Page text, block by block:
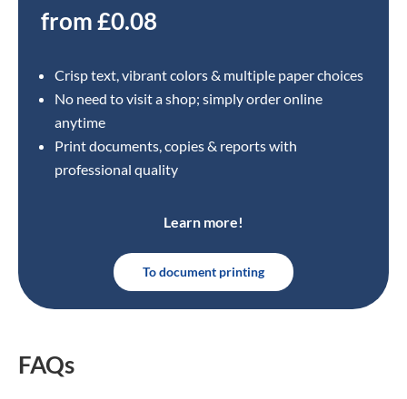
from £0.08
Crisp text, vibrant colors & multiple paper choices
No need to visit a shop; simply order online
anytime
Print documents, copies & reports with
professional quality
Learn more!
To document printing
FAQs